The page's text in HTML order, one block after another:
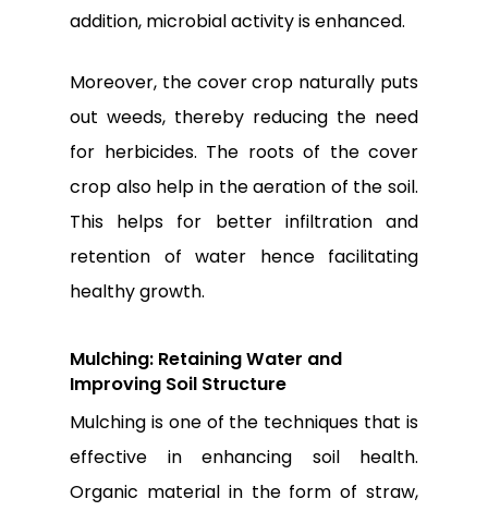
addition, microbial activity is enhanced.
Moreover, the cover crop naturally puts
out weeds, thereby reducing the need
for herbicides. The roots of the cover
crop also help in the aeration of the soil.
This helps for better infiltration and
retention of water hence facilitating
healthy growth.
Mulching: Retaining Water and
Improving Soil Structure
Mulching is one of the techniques that is
effective in enhancing soil health.
Organic material in the form of straw,